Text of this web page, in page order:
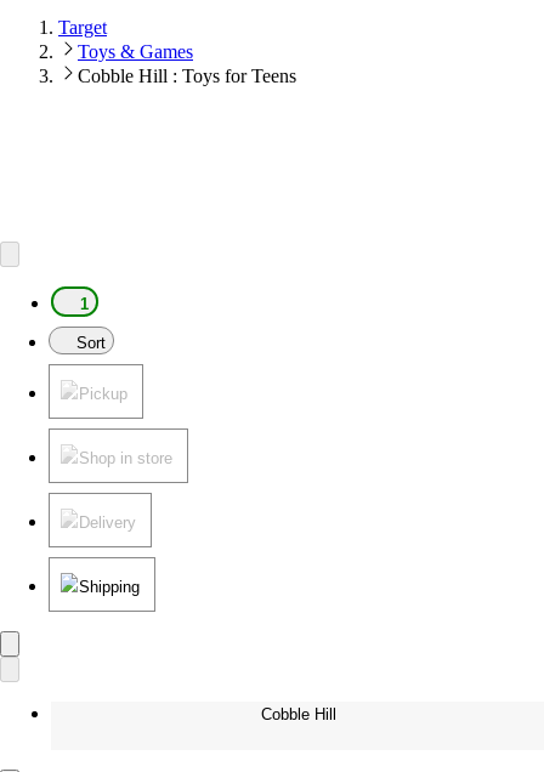
Target
Toys & Games
Cobble Hill : Toys for Teens
1
Sort
Pickup
Shop in store
Delivery
Shipping
Cobble Hill